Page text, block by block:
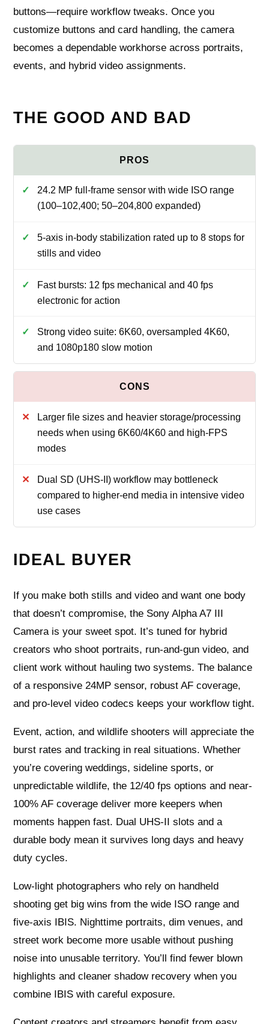
buttons—require workflow tweaks. Once you
customize buttons and card handling, the camera
becomes a dependable workhorse across portraits,
events, and hybrid video assignments.
THE GOOD AND BAD
24.2 MP full-frame sensor with wide ISO range
(100–102,400; 50–204,800 expanded)
5-axis in-body stabilization rated up to 8 stops for
stills and video
Fast bursts: 12 fps mechanical and 40 fps
electronic for action
Strong video suite: 6K60, oversampled 4K60,
and 1080p180 slow motion
Larger file sizes and heavier storage/processing
needs when using 6K60/4K60 and high-FPS
modes
Dual SD (UHS-II) workflow may bottleneck
compared to higher-end media in intensive video
use cases
IDEAL BUYER
If you make both stills and video and want one body
that doesn’t compromise, the Sony Alpha A7 III
Camera is your sweet spot. It’s tuned for hybrid
creators who shoot portraits, run-and-gun video, and
client work without hauling two systems. The balance
of a responsive 24MP sensor, robust AF coverage,
and pro-level video codecs keeps your workflow tight.
Event, action, and wildlife shooters will appreciate the
burst rates and tracking in real situations. Whether
you’re covering weddings, sideline sports, or
unpredictable wildlife, the 12/40 fps options and near-
100% AF coverage deliver more keepers when
moments happen fast. Dual UHS-II slots and a
durable body mean it survives long days and heavy
duty cycles.
Low-light photographers who rely on handheld
shooting get big wins from the wide ISO range and
five-axis IBIS. Nighttime portraits, dim venues, and
street work become more usable without pushing
noise into unusable territory. You’ll find fewer blown
highlights and cleaner shadow recovery when you
combine IBIS with careful exposure.